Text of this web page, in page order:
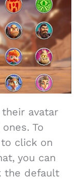
avatar
To
to click on
you can
the default